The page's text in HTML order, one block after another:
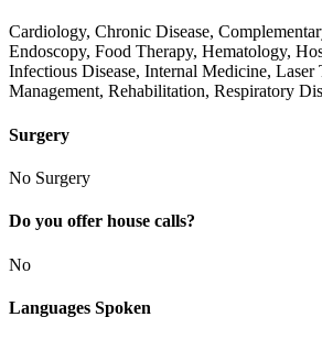
Cardiology, Chronic Disease,
Endoscopy, Food Therapy, Hematology,
Infectious Disease, Internal Medicine, Laser
Management, Rehabilitation, Respiratory
Surgery
No Surgery
Do you offer house calls?
No
Languages Spoken